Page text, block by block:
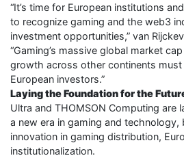
“It’s time for European institutions
to recognize gaming and the web3
investment opportunities,” van
“Gaming’s massive global market
growth across other continents
European investors.”
Laying the Foundation for the
Ultra and THOMSON Computing are
a new era in gaming and technology,
innovation in gaming distribution,
institutionalization.